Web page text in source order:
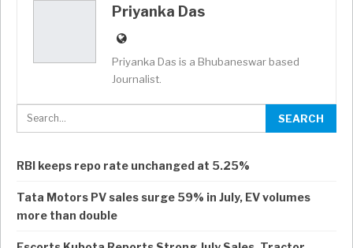
Priyanka Das
Priyanka Das is a Bhubaneswar based
Journalist.
RBI keeps repo rate unchanged at 5.25%
Tata Motors PV sales surge 59% in July, EV volumes
more than double